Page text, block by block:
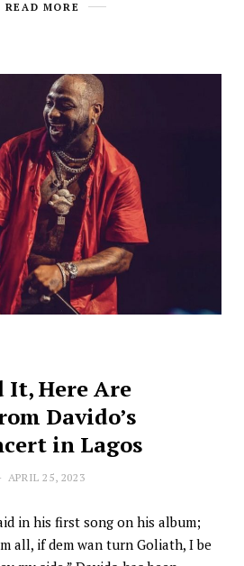
READ MORE
It, Here Are
Davido’s
in Lagos
APRIL 25, 2023
in his first song on his album;
all, if dem wan turn Goliath, I be